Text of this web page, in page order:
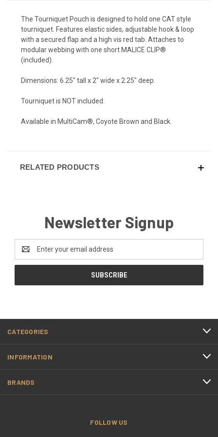
The Tourniquet Pouch is designed to hold one CAT style
tourniquet. Features elastic sides, adjustable hook & loop
with a secured flap and a high vis red tab. Attaches to
modular webbing with one short MALICE CLIP®
(included).
Dimensions: 6.25" tall x 2" wide x 2.25" deep.
Tourniquet is NOT included.
Available in MultiCam®, Coyote Brown and Black.
RELATED PRODUCTS
Newsletter Signup
Address
CATEGORIES
INFORMATION
BRANDS
FOLLOW US